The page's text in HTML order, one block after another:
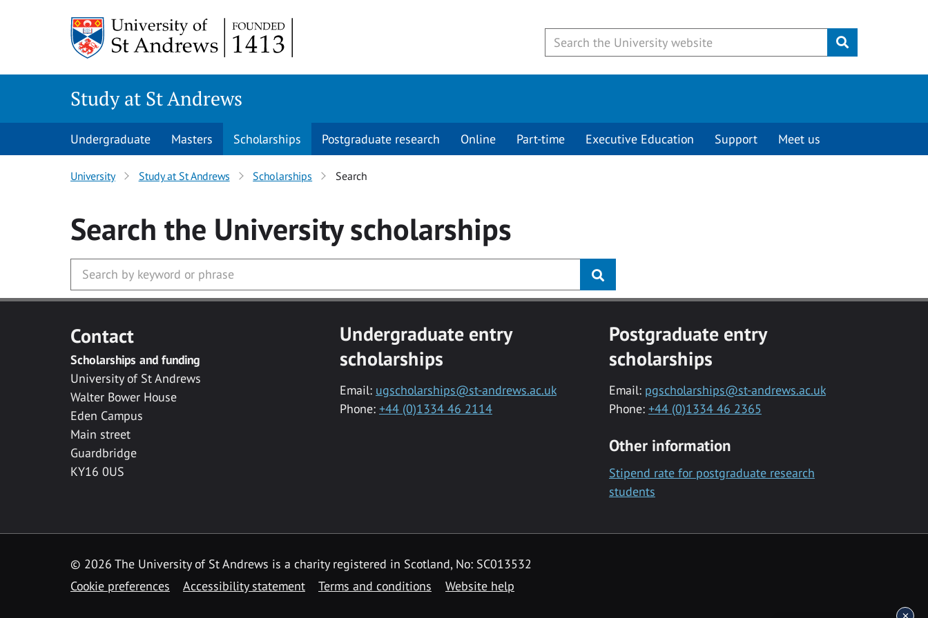
Submit
Study at St Andrews
Undergraduate Masters Scholarships Postgraduate research Online Part-time Executive Education Support Meet us
University Study at St Andrews Scholarships Search
Search the Universityscholarships
Contact
Scholarships and funding
University of St Andrews
Walter Bower House
Eden Campus
Main street
Guardbridge
KY16 0US
Undergraduate entry
scholarships
Email: ugscholarships@st-andrews.ac.uk
Phone: +44 (0)1334 46 2114
Postgraduate entry
scholarships
Email: pgscholarships@st-andrews.ac.uk
Phone: +44 (0)1334 46 2365
Other information
Stipend rate for postgraduate research
students
© 2026 The University of St Andrews is a charity registered in Scotland, No: SC013532
Cookie preferences
Accessibility statement Terms and conditions Website help